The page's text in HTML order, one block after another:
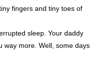
fingers and tiny toes of
sleep. Your daddy
way more. Well, some days